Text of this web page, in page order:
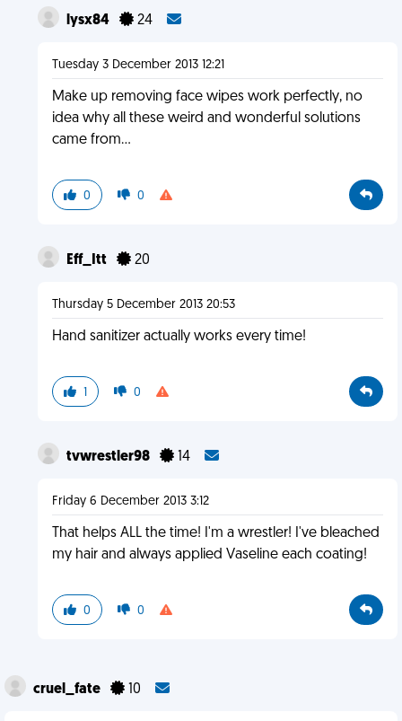
lysx84 24
Tuesday 3 December 2013 12:21
Make up removing face wipes work perfectly, no
idea why all these weird and wonderful solutions
came from...
0 0
Eff_Itt 20
Thursday 5 December 2013 20:53
Hand sanitizer actually works every time!
1 0
tvwrestler98 14
Friday 6 December 2013 3:12
That helps ALL the time! I'm a wrestler! I've bleached
my hair and always applied Vaseline each coating!
0 0
cruel_fate 10